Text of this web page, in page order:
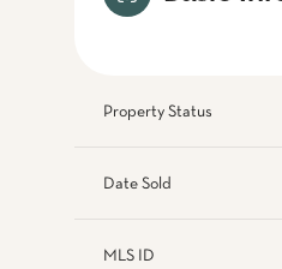
Property Status
Date Sold
MLS ID